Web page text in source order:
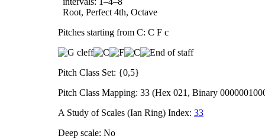
Root, Perfect 4th, Octave
Pitches starting from C: C F c
Pitch Class Set: {0,5}
Pitch Class Mapping: 33 (Hex 021, Binary
A Study of Scales (Ian Ring) Index: 33
Deep scale: No